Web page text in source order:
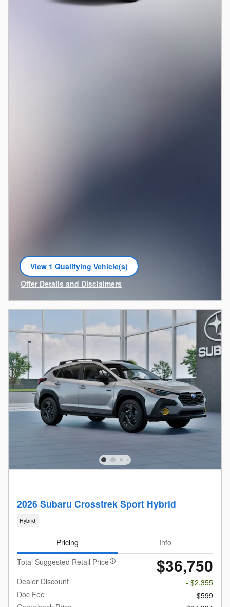
View 1 Qualifying Vehicle(s)
open in same tab
Offer Details and Disclaimers
Open Incentive Modal
2026 Subaru Crosstrek Sport Hybrid
Hybrid
Pricing
Info
Total Suggested Retail Price
$36,750
Dealer Discount
- $2,355
Doc Fee
$599